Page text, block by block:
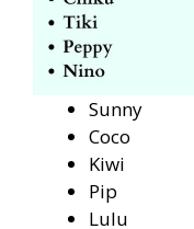
Sunny
Coco
Kiwi
Pip
Lulu